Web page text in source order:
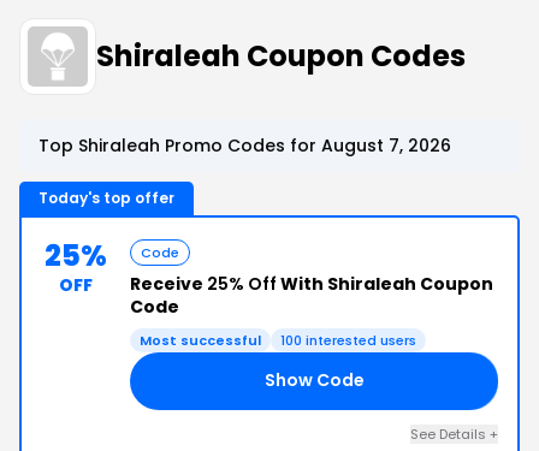
Shiraleah Coupon Codes
Top Shiraleah Promo Codes for August 7, 2026
Today's top offer
25%
OFF
Code
Receive 25% Off With Shiraleah Coupon
Code
Most successful 100 interested users
Show Code
See Details +